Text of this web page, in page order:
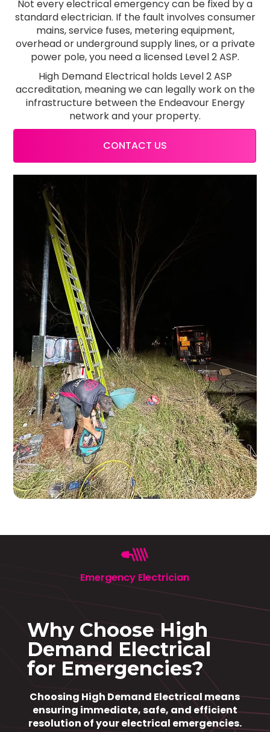
Not every electrical emergency can be fixed by a
standard electrician. If the fault involves consumer
mains, service fuses, metering equipment,
overhead or underground supply lines, or a private
power pole, you need a licensed Level 2 ASP.
High Demand Electrical holds Level 2 ASP
accreditation, meaning we can legally work on the
infrastructure between the Endeavour Energy
network and your property.
CONTACT US
Emergency Electrician
Why Choose High
Demand Electrical
for Emergencies?
Choosing High Demand Electrical means
ensuring immediate, safe, and efficient
resolution of your electrical emergencies.